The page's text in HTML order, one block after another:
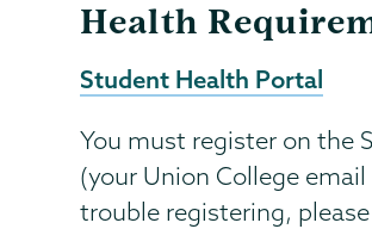
Health
Student Health Portal
You must register on the
(your Union College
trouble registering,